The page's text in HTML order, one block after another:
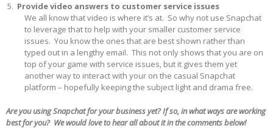
Provide video answers to customer service issues
We all know that video is where it’s at. So why not use Snapchat
to leverage that to help with your smaller customer service
issues. You know the ones that are best shown rather than
typed out in a lengthy email. This not only shows that you are on
top of your game with service issues, but it gives them yet
another way to interact with your on the casual Snapchat
platform – hopefully keeping the subject light and drama free.
Are you using Snapchat for your business yet? If so, in what ways are working
best for you? We would love to hear all about it in the comments below!